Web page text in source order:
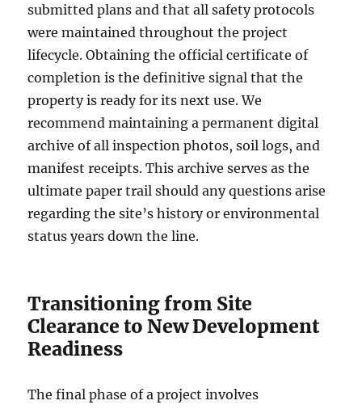
submitted plans and that all safety protocols
were maintained throughout the project
lifecycle. Obtaining the official certificate of
completion is the definitive signal that the
property is ready for its next use. We
recommend maintaining a permanent digital
archive of all inspection photos, soil logs, and
manifest receipts. This archive serves as the
ultimate paper trail should any questions arise
regarding the site’s history or environmental
status years down the line.
Transitioning from Site
Clearance to New Development
Readiness
The final phase of a project involves